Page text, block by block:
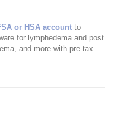
or HSA account to
for lymphedema and post
and more with pre-tax